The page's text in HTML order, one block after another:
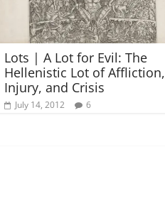
Lots | A Lot for Evil: The
Hellenistic Lot of Affliction,
Injury, and Crisis
July 14, 2012 6